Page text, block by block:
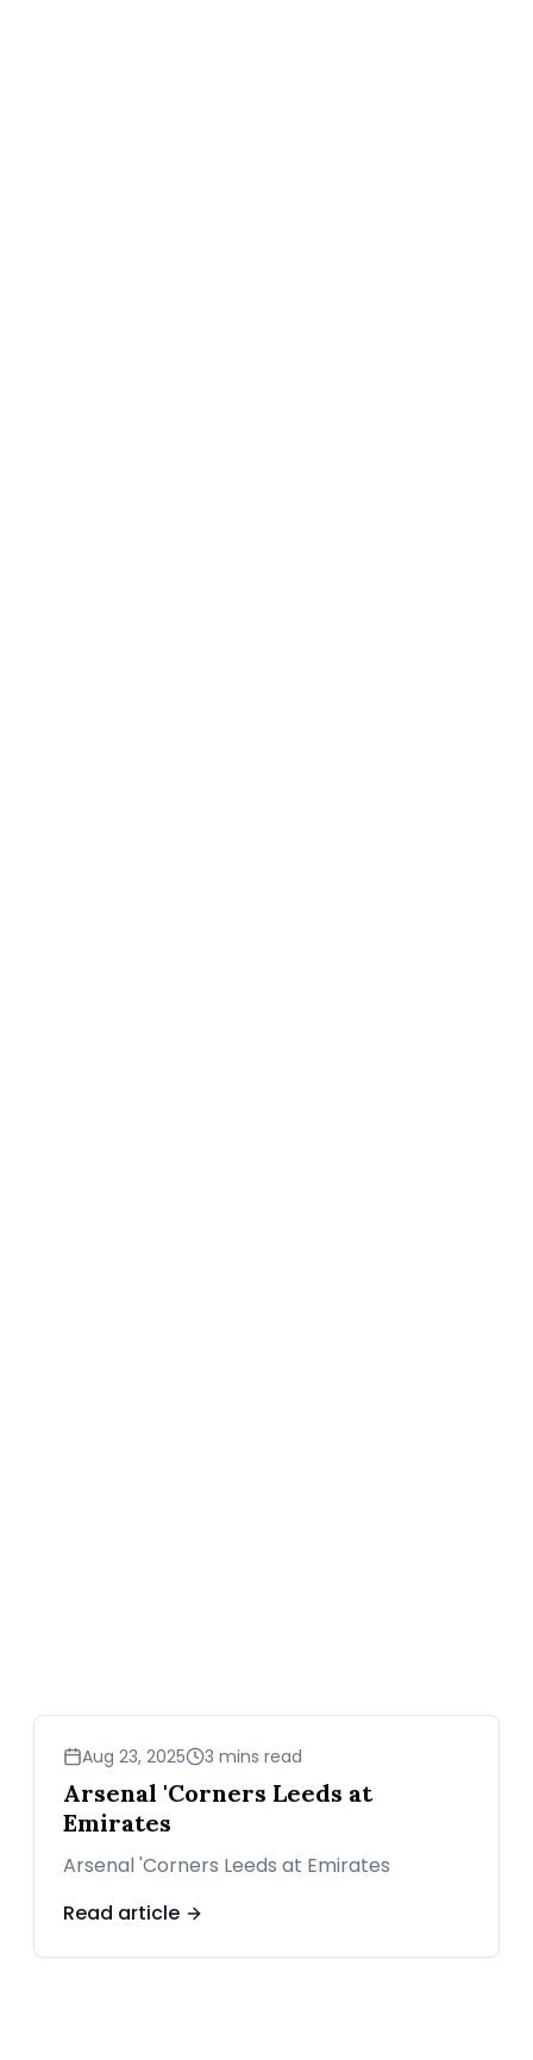
sports
Aug 23, 2025 3 mins read
Arsenal 'Corners Leeds at
Emirates
Arsenal 'Corners Leeds at Emirates
Read article